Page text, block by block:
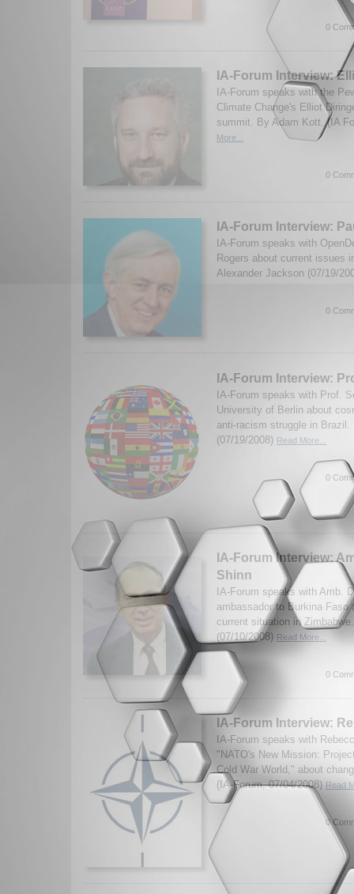
0
IA-Forum Interview:
IA-Forum speaks with the
Climate Change's Elliot
summit. By Adam Kott. (IA
More...
0
IA-Forum Interview:
IA-Forum speaks with
Rogers about current issues
Alexander Jackson (07/19/
0
IA-Forum Interview:
IA-Forum speaks with Prof.
University of Berlin about
anti-racism struggle in Brazil.
(07/19/2008) Read More...
0
IA-Forum Interview:
Shinn
IA-Forum speaks with Amb.
ambassador to Burkina Faso
current situation in
(07/10/2008) Read More...
0
IA-Forum Interview:
IA-Forum speaks with
"NATO's New Mission:
Cold War World," about
(IA-Forum, 07/04/2008) Read
0